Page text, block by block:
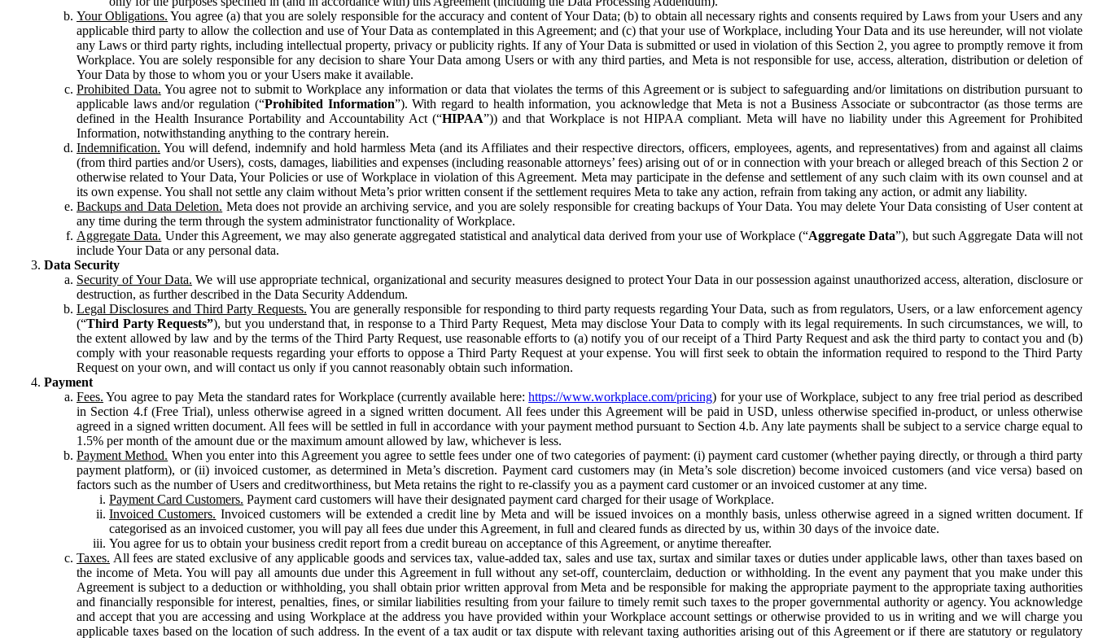
Your Obligations. You agree (a) that you are solely responsible for the accuracy and content of Your Data; (b) to obtain all necessary rights and consents required by Laws from your Users and any
applicable third party to allow the collection and use of Your Data as contemplated in this Agreement; and (c) that your use of Workplace, including Your Data and its use hereunder, will not violate
any Laws or third party rights, including intellectual property, privacy or publicity rights. If any of Your Data is submitted or used in violation of this Section 2, you agree to promptly remove it from
Workplace. You are solely responsible for any decision to share Your Data among Users or with any third parties, and Meta is not responsible for use, access, alteration, distribution or deletion of
Your Data by those to whom you or your Users make it available.
Prohibited Data. You agree not to submit to Workplace any information or data that violates the terms of this Agreement or is subject to safeguarding and/or limitations on distribution pursuant to
applicable laws and/or regulation (“Prohibited Information”). With regard to health information, you acknowledge that Meta is not a Business Associate or subcontractor (as those terms are
defined in the Health Insurance Portability and Accountability Act (“HIPAA”)) and that Workplace is not HIPAA compliant. Meta will have no liability under this Agreement for Prohibited
Information, notwithstanding anything to the contrary herein.
Indemnification. You will defend, indemnify and hold harmless Meta (and its Affiliates and their respective directors, officers, employees, agents, and representatives) from and against all claims
(from third parties and/or Users), costs, damages, liabilities and expenses (including reasonable attorneys’ fees) arising out of or in connection with your breach or alleged breach of this Section 2 or
otherwise related to Your Data, Your Policies or use of Workplace in violation of this Agreement. Meta may participate in the defense and settlement of any such claim with its own counsel and at
its own expense. You shall not settle any claim without Meta’s prior written consent if the settlement requires Meta to take any action, refrain from taking any action, or admit any liability.
Backups and Data Deletion. Meta does not provide an archiving service, and you are solely responsible for creating backups of Your Data. You may delete Your Data consisting of User content at
any time during the term through the system administrator functionality of Workplace.
Aggregate Data. Under this Agreement, we may also generate aggregated statistical and analytical data derived from your use of Workplace (“Aggregate Data”), but such Aggregate Data will not
include Your Data or any personal data.
Data Security
Security of Your Data. We will use appropriate technical, organizational and security measures designed to protect Your Data in our possession against unauthorized access, alteration, disclosure or
destruction, as further described in the Data Security Addendum.
Legal Disclosures and Third Party Requests. You are generally responsible for responding to third party requests regarding Your Data, such as from regulators, Users, or a law enforcement agency
(“Third Party Requests”), but you understand that, in response to a Third Party Request, Meta may disclose Your Data to comply with its legal requirements. In such circumstances, we will, to
the extent allowed by law and by the terms of the Third Party Request, use reasonable efforts to (a) notify you of our receipt of a Third Party Request and ask the third party to contact you and (b)
comply with your reasonable requests regarding your efforts to oppose a Third Party Request at your expense. You will first seek to obtain the information required to respond to the Third Party
Request on your own, and will contact us only if you cannot reasonably obtain such information.
Payment
Fees. You agree to pay Meta the standard rates for Workplace (currently available here:https://www.workplace.com/pricing) for your use of Workplace, subject to any free trial period as described
in Section 4.f (Free Trial), unless otherwise agreed in a signed written document. All fees under this Agreement will be paid in USD, unless otherwise specified in-product, or unless otherwise
agreed in a signed written document. All fees will be settled in full in accordance with your payment method pursuant to Section 4.b. Any late payments shall be subject to a service charge equal to
1.5% per month of the amount due or the maximum amount allowed by law, whichever is less.
Payment Method. When you enter into this Agreement you agree to settle fees under one of two categories of payment: (i) payment card customer (whether paying directly, or through a third party
payment platform), or (ii) invoiced customer, as determined in Meta’s discretion. Payment card customers may (in Meta’s sole discretion) become invoiced customers (and vice versa) based on
factors such as the number of Users and creditworthiness, but Meta retains the right to re-classify you as a payment card customer or an invoiced customer at any time.
Payment Card Customers. Payment card customers will have their designated payment card charged for their usage of Workplace.
Invoiced Customers. Invoiced customers will be extended a credit line by Meta and will be issued invoices on a monthly basis, unless otherwise agreed in a signed written document. If
categorised as an invoiced customer, you will pay all fees due under this Agreement, in full and cleared funds as directed by us, within 30 days of the invoice date.
You agree for us to obtain your business credit report from a credit bureau on acceptance of this Agreement, or anytime thereafter.
Taxes. All fees are stated exclusive of any applicable goods and services tax, value-added tax, sales and use tax, surtax and similar taxes or duties under applicable laws, other than taxes based on
the income of Meta. You will pay all amounts due under this Agreement in full without any set-off, counterclaim, deduction or withholding. In the event any payment that you make under this
Agreement is subject to a deduction or withholding, you shall obtain prior written approval from Meta and be responsible for making the appropriate payment to the appropriate taxing authorities
and financially responsible for interest, penalties, fines, or similar liabilities resulting from your failure to timely remit such taxes to the proper governmental authority or agency. You acknowledge
and accept that you are accessing and using Workplace at the address you have provided within your Workplace account settings or otherwise provided to us in writing and we will charge you
applicable taxes based on the location of such address. In the event of a tax audit or tax dispute with relevant taxing authorities arising out of this Agreement or if there are statutory or regulatory